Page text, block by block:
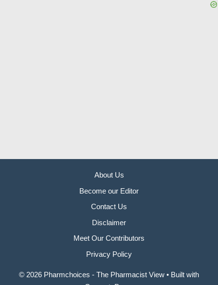
About Us
Become our Editor
Contact Us
Disclaimer
Meet Our Contributors
Privacy Policy
© 2026 Pharmchoices - The Pharmacist View • Built with